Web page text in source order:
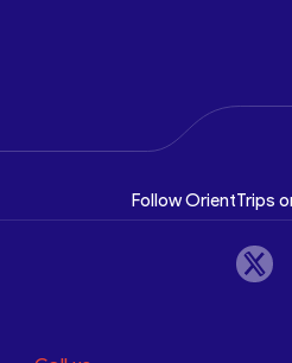
Follow OrientTrips